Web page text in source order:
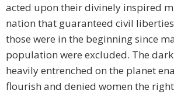
acted upon their divinely inspired
nation that guaranteed civil
those were in the beginning since
population were excluded. The
heavily entrenched on the planet
flourish and denied women the